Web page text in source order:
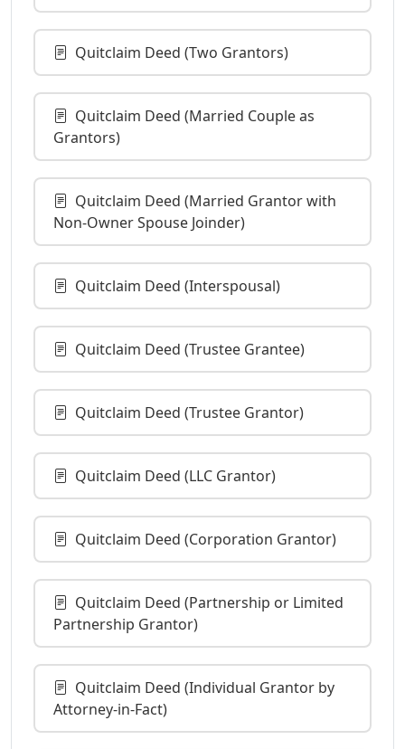
Quitclaim Deed (Two Grantors)
Quitclaim Deed (Married Couple as
Grantors)
Quitclaim Deed (Married Grantor with
Non-Owner Spouse Joinder)
Quitclaim Deed (Interspousal)
Quitclaim Deed (Trustee Grantee)
Quitclaim Deed (Trustee Grantor)
Quitclaim Deed (LLC Grantor)
Quitclaim Deed (Corporation Grantor)
Quitclaim Deed (Partnership or Limited
Partnership Grantor)
Quitclaim Deed (Individual Grantor by
Attorney-in-Fact)